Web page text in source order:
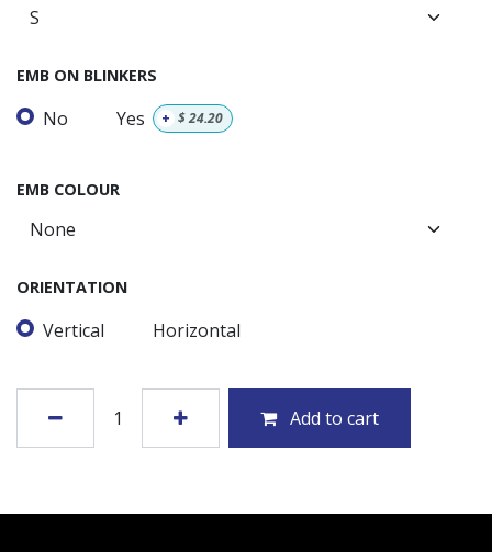
EMB ON BLINKERS
No Yes + $24.20
EMB COLOUR
ORIENTATION
Vertical Horizontal
Add to cart